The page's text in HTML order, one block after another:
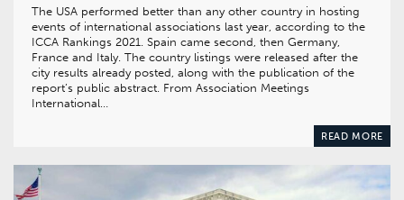
The USA performed better than any other country in hosting
events of international associations last year, according to the
ICCA Rankings 2021. Spain came second, then Germany,
France and Italy. The country listings were released after the
city results already posted, along with the publication of the
report’s public abstract. From Association Meetings
International…
READ MORE